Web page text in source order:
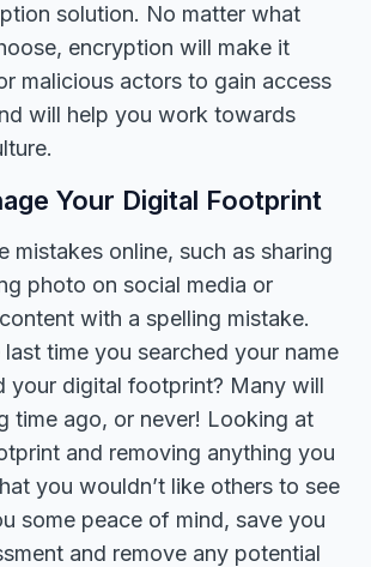
solution. No matter what
encryption will make it
malicious actors to gain access
will help you work towards
Your Digital Footprint
mistakes online, such as sharing
photo on social media or
with a spelling mistake.
time you searched your name
your digital footprint? Many will
time ago, or never! Looking at
and removing anything you
you wouldn’t like others to see
some peace of mind, save you
and remove any potential